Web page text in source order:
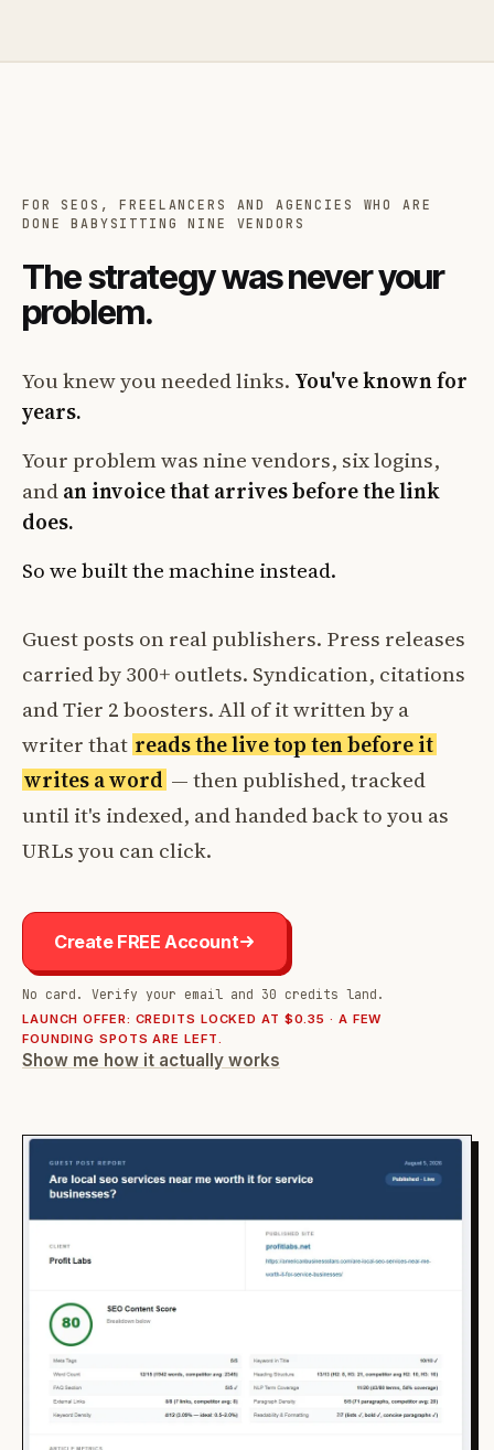
FOR SEOS, FREELANCERS AND AGENCIES WHO ARE
DONE BABYSITTING NINE VENDORS
The strategy was never your
problem.
You knew you needed links. You've known for
years.
Your problem was nine vendors, six logins,
andan invoice that arrives before the link
does.
So we built the machine instead.
Guest posts on real publishers. Press releases
carried by 300+ outlets. Syndication, citations
and Tier 2 boosters. All of it written by a
writer that reads the live top ten before it
writes a word — then published, tracked
until it's indexed, and handed back to you as
URLs you can click.
Create FREE Account
No card. Verify your email and 30 credits land.
LAUNCH OFFER: CREDITS LOCKED AT $0.35 · A FEW
FOUNDING SPOTS ARE LEFT.
Show me how it actually works